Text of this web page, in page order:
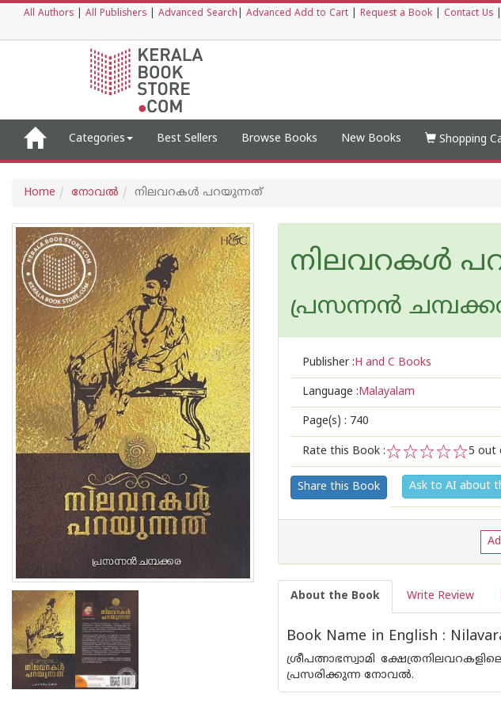
All Authors All Publishers Advanced Search Advanced Add to Cart Request a Book Contact Us
Categories Best Sellers Browse Books New Books Shopping
Home നോവല്‍ നിലവറകള്‍ പറയുന്നത്
നിലവറകള്‍
പ്രസന്നന്‍
Publisher :H and C Books
Language :Malayalam
Page(s) : 740
Rate this Book :
5
4
3
2
1
5 out
Share this Book Ask to AI about
About the Book Write Review
Book Name in English :
ശ്രീപത്നാഭസ്വാമി
പ്രസരിക്കുന്ന നോവല്‍.